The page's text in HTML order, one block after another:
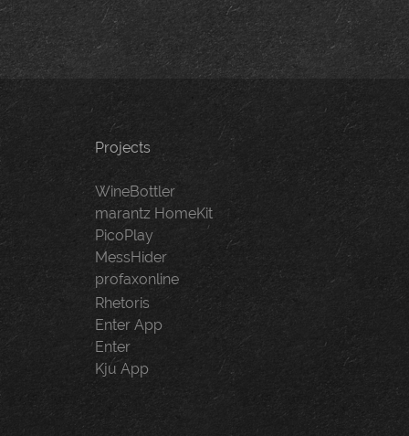
Projects
WineBottler
marantz HomeKit
PicoPlay
MessHider
profaxonline
Rhetoris
Enter App
Enter
Kju App